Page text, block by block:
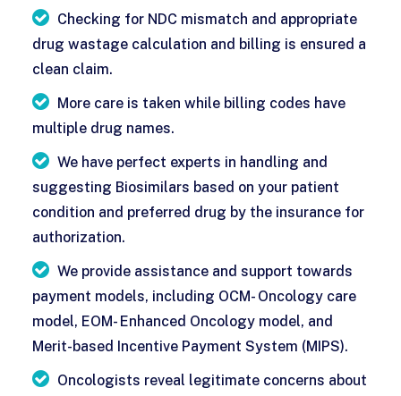
Checking for NDC mismatch and appropriate
drug wastage calculation and billing is ensured a
clean claim.
More care is taken while billing codes have
multiple drug names.
We have perfect experts in handling and
suggesting Biosimilars based on your patient
condition and preferred drug by the insurance for
authorization.
We provide assistance and support towards
payment models, including OCM- Oncology care
model, EOM- Enhanced Oncology model, and
Merit-based Incentive Payment System (MIPS).
Oncologists reveal legitimate concerns about